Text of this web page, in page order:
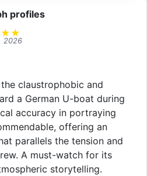
profiles
★ ★
2026
claustrophobic and
a German U-boat during
accuracy in portraying
offering an
parallels the tension and
A must-watch for its
storytelling.